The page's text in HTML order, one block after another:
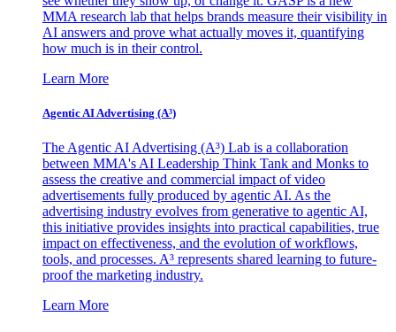
MMA research lab that helps brands measure their visibility in
AI answers and prove what actually moves it, quantifying
how much is in their control.
Learn More
Agentic AI Advertising (A³)
The Agentic AI Advertising (A³) Lab is a collaboration
between MMA's AI Leadership Think Tank and Monks to
assess the creative and commercial impact of video
advertisements fully produced by agentic AI. As the
advertising industry evolves from generative to agentic AI,
this initiative provides insights into practical capabilities, true
impact on effectiveness, and the evolution of workflows,
tools, and processes. A³ represents shared learning to future-
proof the marketing industry.
Learn More